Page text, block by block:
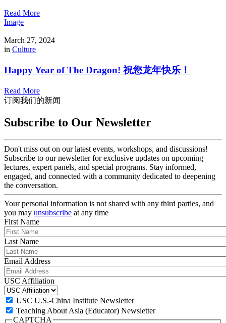
Read More
Image
March 27, 2024
in Culture
Happy Year of The Dragon! 祝您龙年快乐！
Read More
订阅我们的新闻
Subscribe to Our Newsletter
Don't miss out on our latest events, workshops, and discussions!
Subscribe to our newsletter for exclusive updates on upcoming
lectures, expert panels, and special programs. Stay informed,
engaged, and connected with a community dedicated to deepening
the conversation.
Your personal information is not shared with any third parties, and
you may unsubscribe at any time
First Name
Last Name
Email Address
USC Affiliation
USC U.S.-China Institute Newsletter
Teaching About Asia (Educator) Newsletter
CAPTCHA